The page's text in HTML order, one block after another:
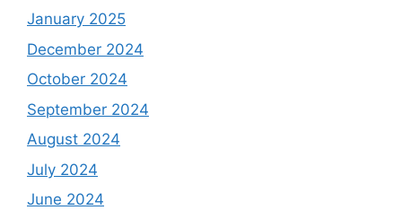
January 2025
December 2024
October 2024
September 2024
August 2024
July 2024
June 2024